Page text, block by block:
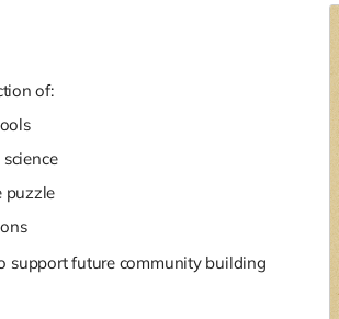
of:
puzzle
support future community building